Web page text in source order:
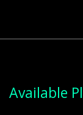
Available